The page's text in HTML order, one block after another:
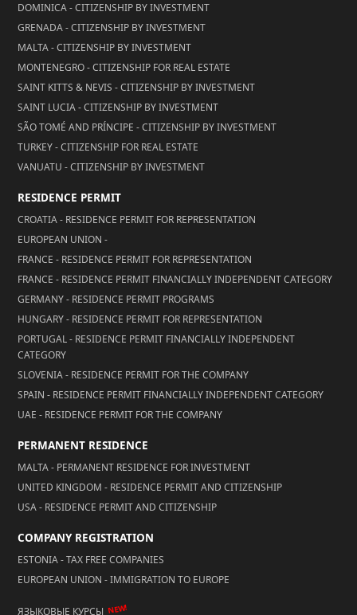
DOMINICA - CITIZENSHIP BY INVESTMENT
GRENADA - CITIZENSHIP BY INVESTMENT
MALTA - CITIZENSHIP BY INVESTMENT
MONTENEGRO - CITIZENSHIP FOR REAL ESTATE
SAINT KITTS & NEVIS - CITIZENSHIP BY INVESTMENT
SAINT LUCIA - CITIZENSHIP BY INVESTMENT
SÃO TOMÉ AND PRÍNCIPE - CITIZENSHIP BY INVESTMENT
TURKEY - CITIZENSHIP FOR REAL ESTATE
VANUATU - CITIZENSHIP BY INVESTMENT
RESIDENCE PERMIT
CROATIA - RESIDENCE PERMIT FOR REPRESENTATION
EUROPEAN UNION -
FRANCE - RESIDENCE PERMIT FOR REPRESENTATION
FRANCE - RESIDENCE PERMIT FINANCIALLY INDEPENDENT CATEGORY
GERMANY - RESIDENCE PERMIT PROGRAMS
HUNGARY - RESIDENCE PERMIT FOR REPRESENTATION
PORTUGAL - RESIDENCE PERMIT FINANCIALLY INDEPENDENT
CATEGORY
SLOVENIA - RESIDENCE PERMIT FOR THE COMPANY
SPAIN - RESIDENCE PERMIT FINANCIALLY INDEPENDENT CATEGORY
UAE - RESIDENCE PERMIT FOR THE COMPANY
PERMANENT RESIDENCE
MALTA - PERMANENT RESIDENCE FOR INVESTMENT
UNITED KINGDOM - RESIDENCE PERMIT AND CITIZENSHIP
USA - RESIDENCE PERMIT AND CITIZENSHIP
COMPANY REGISTRATION
ESTONIA - TAX FREE COMPANIES
EUROPEAN UNION - IMMIGRATION TO EUROPE
ЯЗЫКОВЫЕ КУРСЫ NEW!